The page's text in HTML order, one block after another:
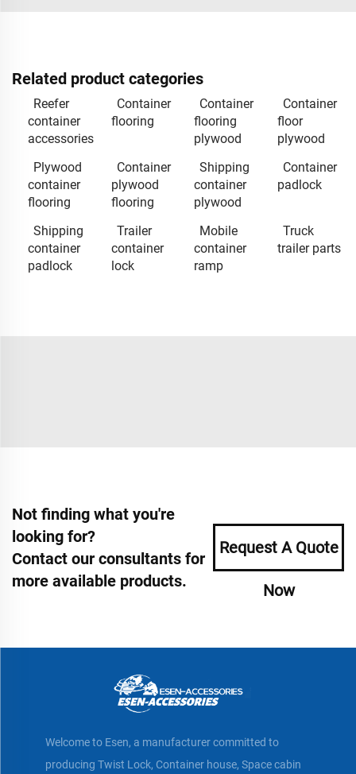
Related product categories
Reefer
container
accessories
Container
flooring
Container
flooring
plywood
Container
floor
plywood
Plywood
container
flooring
Container
plywood
flooring
Shipping
container
plywood
Container
padlock
Shipping
container
padlock
Trailer
container
lock
Mobile
container
ramp
Truck
trailer parts
Not finding what you're
looking for?
Contact our consultants for
more available products.
Request A Quote
Now
Welcome to Esen, a manufacturer committed to
producing Twist Lock, Container house, Space cabin